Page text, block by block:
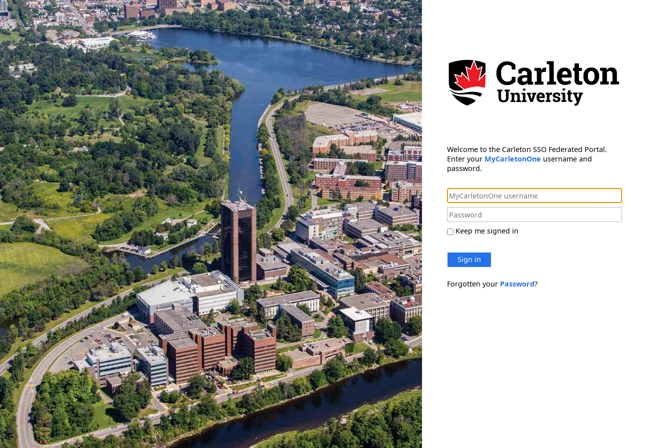
Welcome to the Carleton SSO Federated Portal.
Enter your MyCarletonOne username and
password.
Keep me signed in
Sign in
Forgotten your Password?